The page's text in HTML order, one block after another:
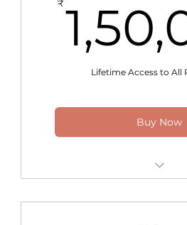
₹
Lifetime Access to All
Buy Now